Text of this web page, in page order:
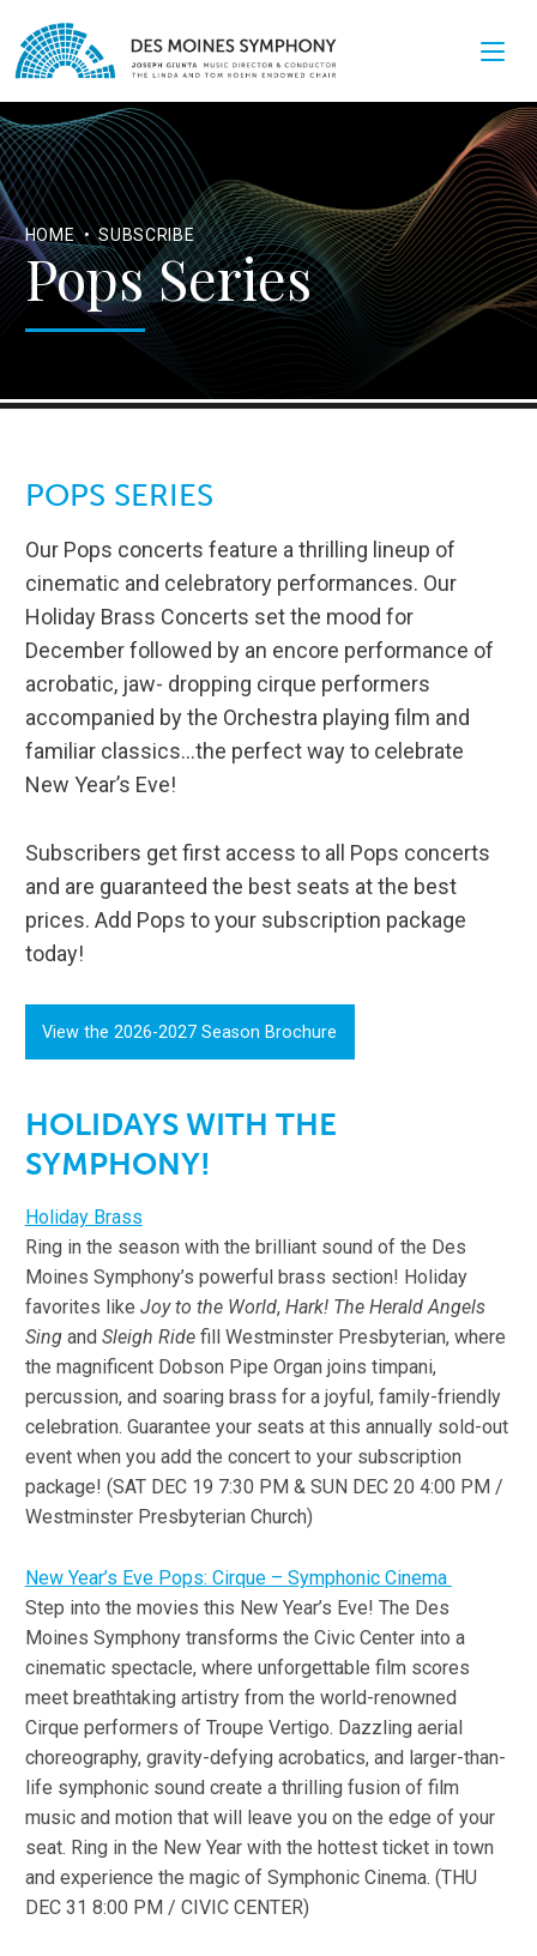
HOME • SUBSCRIBE
Pops Series
POPS SERIES
Our Pops concerts feature a thrilling lineup of
cinematic and celebratory performances. Our
Holiday Brass Concerts set the mood for
December followed by an encore performance of
acrobatic, jaw- dropping cirque performers
accompanied by the Orchestra playing film and
familiar classics...the perfect way to celebrate
New Year’s Eve!
Subscribers get first access to all Pops concerts
and are guaranteed the best seats at the best
prices. Add Pops to your subscription package
today!
View the 2026-2027 Season Brochure
HOLIDAYS WITH THE
SYMPHONY!
Holiday Brass
Ring in the season with the brilliant sound of the Des
Moines Symphony’s powerful brass section! Holiday
favorites like Joy to the World, Hark! The Herald Angels
Singand Sleigh Ridefill Westminster Presbyterian, where
the magnificent Dobson Pipe Organ joins timpani,
percussion, and soaring brass for a joyful, family-friendly
celebration. Guarantee your seats at this annually sold-out
event when you add the concert to your subscription
package! (SAT DEC 19 7:30 PM & SUN DEC 20 4:00 PM /
Westminster Presbyterian Church)
New Year’s Eve Pops: Cirque – Symphonic Cinema
Step into the movies this New Year’s Eve! The Des
Moines Symphony transforms the Civic Center into a
cinematic spectacle, where unforgettable film scores
meet breathtaking artistry from the world-renowned
Cirque performers of Troupe Vertigo. Dazzling aerial
choreography, gravity-defying acrobatics, and larger-than-
life symphonic sound create a thrilling fusion of film
music and motion that will leave you on the edge of your
seat. Ring in the New Year with the hottest ticket in town
and experience the magic of Symphonic Cinema. (THU
DEC 31 8:00 PM / CIVIC CENTER)